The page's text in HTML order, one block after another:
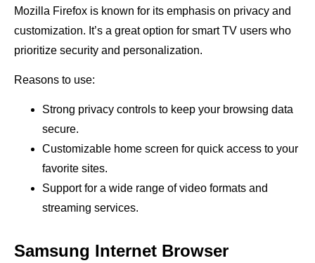
Mozilla Firefox is known for its emphasis on privacy and
customization. It’s a great option for smart TV users who
prioritize security and personalization.
Reasons to use:
Strong privacy controls to keep your browsing data
secure.
Customizable home screen for quick access to your
favorite sites.
Support for a wide range of video formats and
streaming services.
Samsung Internet Browser